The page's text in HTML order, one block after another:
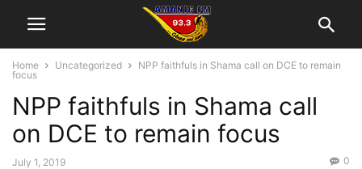
Home Uncategorized
NPP faithfuls in Shama call on DCE to remain
focus
NPP faithfuls in Shama call
on DCE to remain focus
July 1, 2019 0